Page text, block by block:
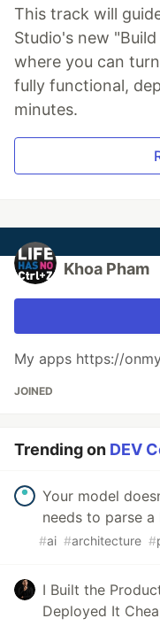
This track will
Studio's new
where you can
fully functional,
minutes.
Khoa Pham
My apps https://
JOINED
Trending on DEV
Your model
needs to parse a
#ai #architecture #
I Built the
Deployed It